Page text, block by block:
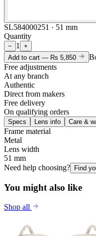
SL584000251 · 51 mm
Quantity
− 1
+
Add to cart — Rs 5,850
Free adjustments
At any branch
Authentic
Direct from makers
Free delivery
On qualifying orders
Specs Lens info Care &
Frame material
Metal
Lens width
51 mm
Need help choosing? Find
You might also like
Shop all